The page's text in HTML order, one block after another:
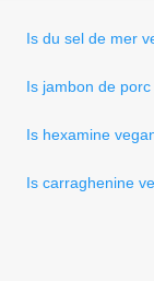
Is du sel de mer
Is jambon de
Is hexamine
Is carraghenine